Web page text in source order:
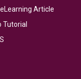
Article
Tutorial